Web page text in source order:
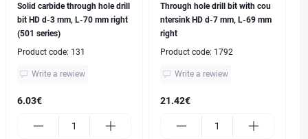
Solid carbide through hole drill
bit HD d-3 mm, L-70 mm right
(501 series)
Product code: 131
Write a rewiew
6.03€
Through hole drill bit with cou
ntersink HD d-7 mm, L-69 mm
right
Product code: 1792
Write a rewiew
21.42€